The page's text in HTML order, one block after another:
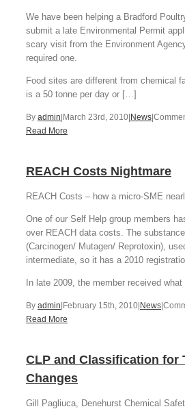
We have been helping a Bradford
submit a late Environmental Permit
scary visit from the Environment
required one.
Food sites are different from chemical
is a 50 tonne per day or […]
By admin March 23rd, 2010 News
Read More
REACH Costs Nightmare
REACH Costs – how a micro-SME
One of our Self Help group members
over REACH data costs. The
(Carcinogen/ Mutagen/ Reprotoxin),
intermediate, so it has a 2010
In late 2009, the member received
By admin February 15th, 2010 News
Read More
CLP and Classification for
Changes
Gill Pagliuca, Denehurst Chemical